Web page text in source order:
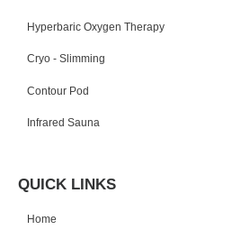
Hyperbaric Oxygen Therapy
Cryo - Slimming
Contour Pod
Infrared Sauna
QUICK LINKS
Home